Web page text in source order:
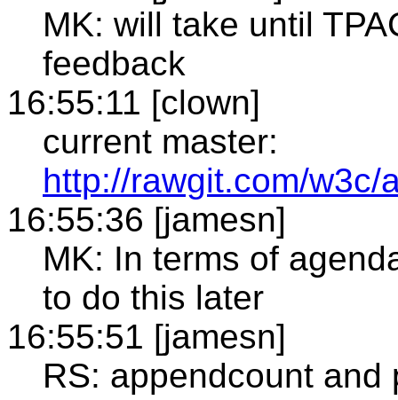
MK: will take until
feedback
16:55:11 [clown]
current master:
http://rawgit.com/w3c/
16:55:36 [jamesn]
MK: In terms of
to do this later
16:55:51 [jamesn]
RS: appendcount